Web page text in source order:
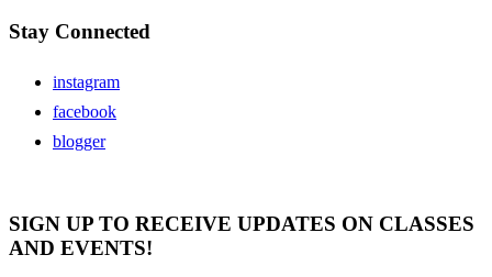
Stay Connected
instagram
facebook
blogger
SIGN UP TO RECEIVE UPDATES ON CLASSES
AND EVENTS!